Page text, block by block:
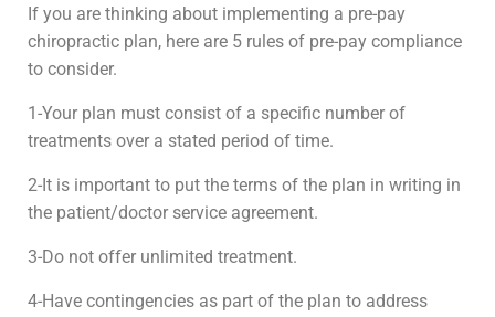
If you are thinking about implementing a pre-pay
chiropractic plan, here are 5 rules of pre-pay compliance
to consider.
1-Your plan must consist of a specific number of
treatments over a stated period of time.
2-It is important to put the terms of the plan in writing in
the patient/doctor service agreement.
3-Do not offer unlimited treatment.
4-Have contingencies as part of the plan to address